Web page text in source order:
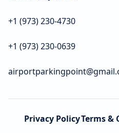
+1 (973) 230-4730
+1 (973) 230-0639
Privacy PolicyTerms &